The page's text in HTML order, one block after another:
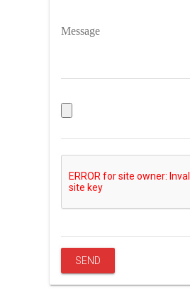
Message